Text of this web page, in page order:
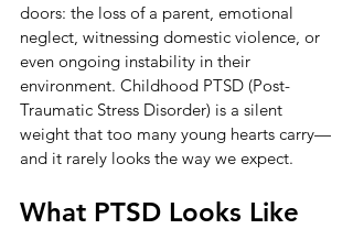
doors: the loss of a parent, emotional
neglect, witnessing domestic violence, or
even ongoing instability in their
environment. Childhood PTSD (Post-
Traumatic Stress Disorder) is a silent
weight that too many young hearts carry—
and it rarely looks the way we expect.
What PTSD Looks Like